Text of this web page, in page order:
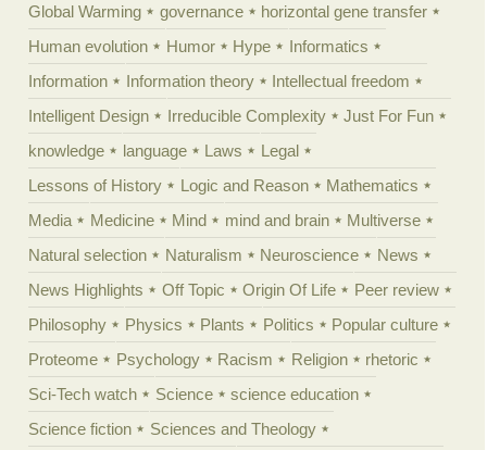
Global Warming
governance
horizontal gene transfer
Human evolution
Humor Hype
Informatics
Information
Information theory
Intellectual freedom
Intelligent Design
Irreducible Complexity
Just For Fun
knowledge
language Laws
Legal
Lessons of History
Logic and Reason
Mathematics
Media
Medicine Mind mind and brain
Multiverse
Natural selection
Naturalism Neuroscience
News
News Highlights
Off Topic Origin Of Life
Peer review
Philosophy
Physics Plants Politics
Popular culture
Proteome
Psychology Racism Religion
rhetoric
Sci-Tech watch
Science
science education
Science fiction
Sciences and Theology